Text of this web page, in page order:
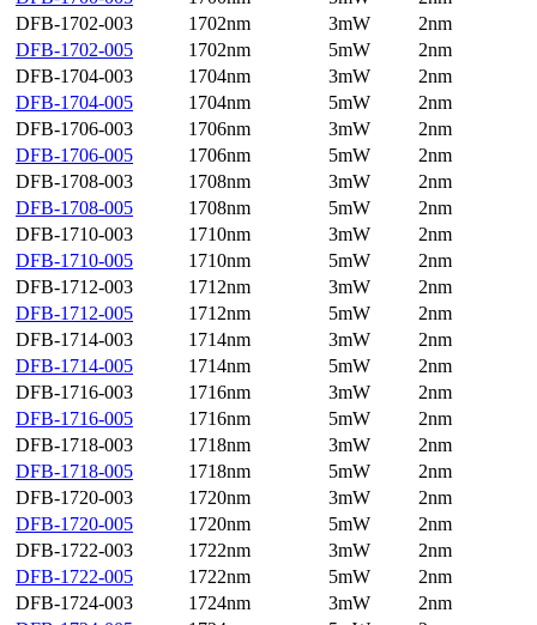
DFB-1702-003
1702nm 3mW
2nm
DFB-1702-005
1702nm 5mW
2nm
DFB-1704-003
1704nm 3mW
2nm
DFB-1704-005
1704nm 5mW
2nm
DFB-1706-003
1706nm 3mW
2nm
DFB-1706-005
1706nm 5mW
2nm
DFB-1708-003
1708nm 3mW
2nm
DFB-1708-005
1708nm 5mW
2nm
DFB-1710-003
1710nm 3mW
2nm
DFB-1710-005
1710nm 5mW
2nm
DFB-1712-003
1712nm 3mW
2nm
DFB-1712-005
1712nm 5mW
2nm
DFB-1714-003
1714nm 3mW
2nm
DFB-1714-005
1714nm 5mW
2nm
DFB-1716-003
1716nm 3mW
2nm
DFB-1716-005
1716nm 5mW
2nm
DFB-1718-003
1718nm 3mW
2nm
DFB-1718-005
1718nm 5mW
2nm
DFB-1720-003
1720nm 3mW
2nm
DFB-1720-005
1720nm 5mW
2nm
DFB-1722-003
1722nm 3mW
2nm
DFB-1722-005
1722nm 5mW
2nm
DFB-1724-003
1724nm 3mW
2nm